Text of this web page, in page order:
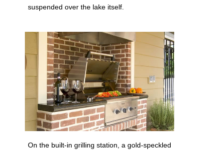
suspended over the lake itself.
On the built-in grilling station, a gold-speckled